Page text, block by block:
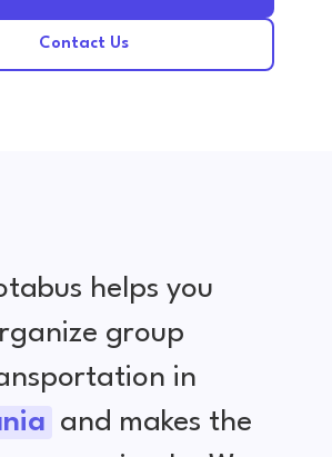
Contact Us
helps you
group
in
and makes the